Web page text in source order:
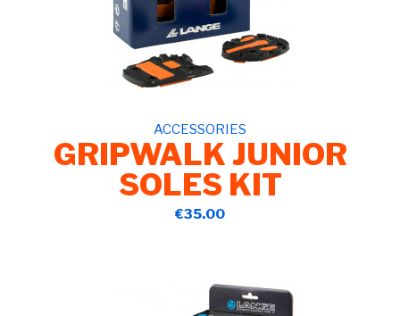
ACCESSORIES
GRIPWALK JUNIOR
SOLES KIT
€35.00